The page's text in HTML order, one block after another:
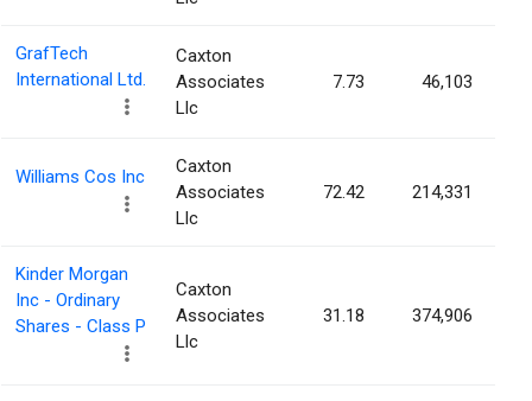
GrafTech
International Ltd.
Caxton
Associates
Llc
7.73 46,103
Williams Cos Inc
Caxton
Associates
Llc
72.42 214,331
Kinder Morgan
Inc - Ordinary
Shares - Class P
Caxton
Associates
Llc
31.18 374,906